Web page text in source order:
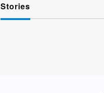
Stories